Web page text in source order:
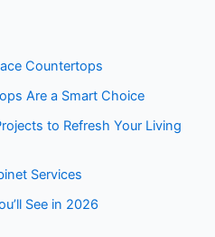
Countertops
Are a Smart Choice
to Refresh Your Living
Services
See in 2026